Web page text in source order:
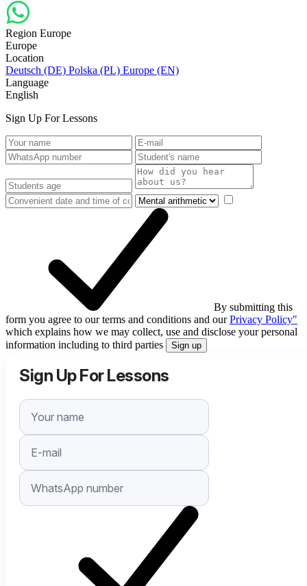
Region Europe
Europe
Location
Deutsch (DE) Polska (PL) Europe (EN)
Language
English
Sign Up For Lessons
By submitting this
form you agree to our terms and conditions and ourPrivacy Policy"
which explains how we may collect, use and disclose your personal
information including to third parties
Sign up
Sign Up For Lessons